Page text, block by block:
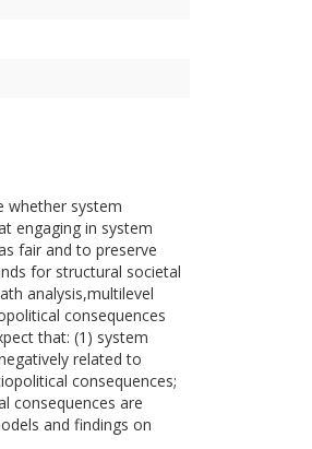
whether system
engaging in system
fair and to preserve
for structural societal
analysis,multilevel
consequences
that: (1) system
related to
consequences;
consequences are
and findings on